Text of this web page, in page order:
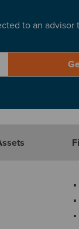
to an advisor